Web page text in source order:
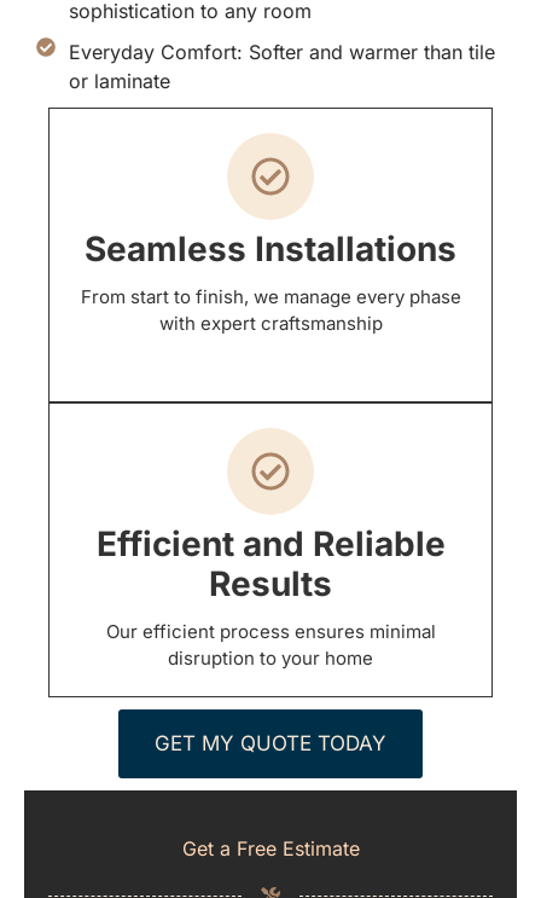
sophistication to any room
Everyday Comfort: Softer and warmer than tile
or laminate
Seamless Installations
From start to finish, we manage every phase
with expert craftsmanship
Efficient and Reliable
Results
Our efficient process ensures minimal
disruption to your home
GET MY QUOTE TODAY
Get a Free Estimate